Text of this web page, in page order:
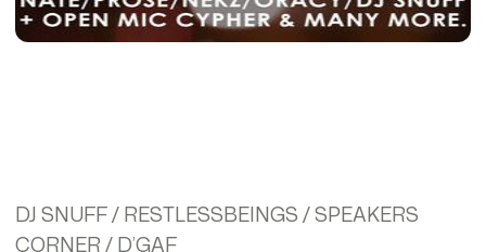
DJ SNUFF / RESTLESSBEINGS / SPEAKERS
CORNER / D’GAF